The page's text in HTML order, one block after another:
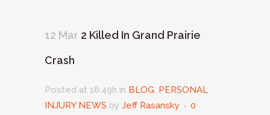
12 Mar 2 Killed In Grand Prairie
Crash
Posted at 16:49h in BLOG, PERSONAL
INJURY NEWS by Jeff Rasansky
0